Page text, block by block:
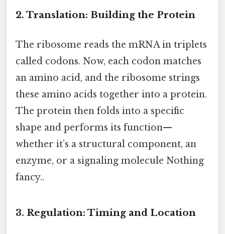
2. Translation: Building the Protein
The ribosome reads the mRNA in triplets
called codons. Now, each codon matches
an amino acid, and the ribosome strings
these amino acids together into a protein.
The protein then folds into a specific
shape and performs its function—
whether it’s a structural component, an
enzyme, or a signaling molecule Nothing
fancy..
3. Regulation: Timing and Location